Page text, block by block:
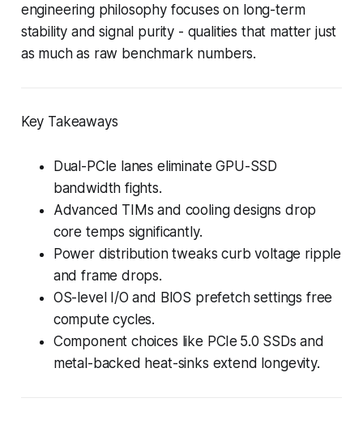
engineering philosophy focuses on long-term
stability and signal purity - qualities that matter just
as much as raw benchmark numbers.
Key Takeaways
Dual-PCIe lanes eliminate GPU-SSD
bandwidth fights.
Advanced TIMs and cooling designs drop
core temps significantly.
Power distribution tweaks curb voltage ripple
and frame drops.
OS-level I/O and BIOS prefetch settings free
compute cycles.
Component choices like PCIe 5.0 SSDs and
metal-backed heat-sinks extend longevity.